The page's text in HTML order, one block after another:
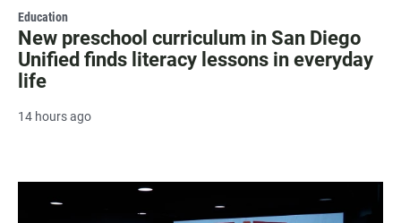
Education
New preschool curriculum in San Diego
Unified finds literacy lessons in everyday
life
14 hours ago